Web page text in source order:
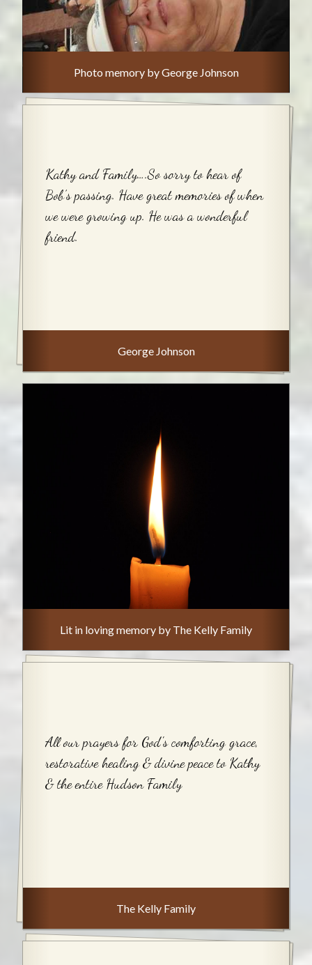
Photo memory by George Johnson
Kathy and Family….So sorry to hear of
Bob’s passing. Have great memories of when
we were growing up. He was a wonderful
friend.
George Johnson
Lit in loving memory by The Kelly Family
All our prayers for God's comforting grace,
restorative healing & divine peace to Kathy
& the entire Hudson Family
The Kelly Family